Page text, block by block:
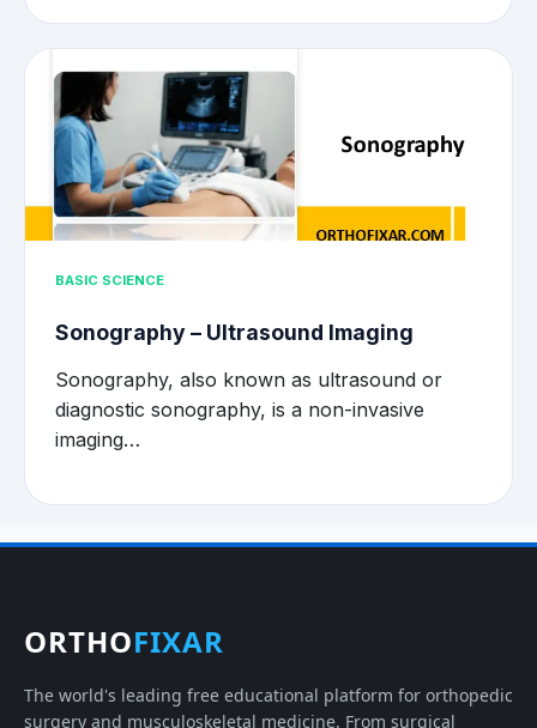
BASIC SCIENCE
Sonography – Ultrasound Imaging
Sonography, also known as ultrasound or
diagnostic sonography, is a non-invasive
imaging…
ORTHOFIXAR
The world's leading free educational platform for orthopedic
surgery and musculoskeletal medicine. From surgical